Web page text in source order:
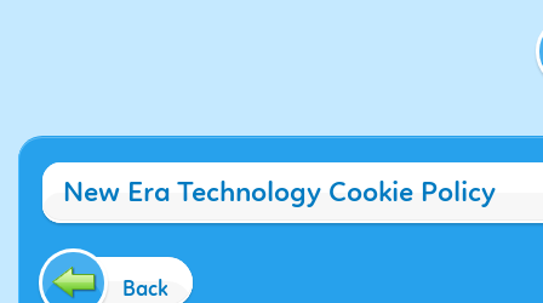
New Era Technology Cookie Policy
Back